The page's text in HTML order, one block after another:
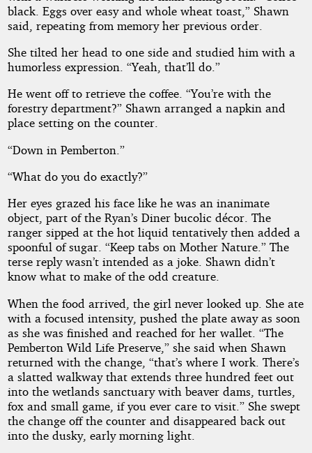
black. Eggs over easy and whole wheat toast,” Shawn
said, repeating from memory her previous order.
She tilted her head to one side and studied him with a
humorless expression. “Yeah, that’ll do.”
He went off to retrieve the coffee. “You’re with the
forestry department?” Shawn arranged a napkin and
place setting on the counter.
“Down in Pemberton.”
“What do you do exactly?”
Her eyes grazed his face like he was an inanimate
object, part of the Ryan’s Diner bucolic décor. The
ranger sipped at the hot liquid tentatively then added a
spoonful of sugar. “Keep tabs on Mother Nature.” The
terse reply wasn’t intended as a joke. Shawn didn’t
know what to make of the odd creature.
When the food arrived, the girl never looked up. She ate
with a focused intensity, pushed the plate away as soon
as she was finished and reached for her wallet. “The
Pemberton Wild Life Preserve,” she said when Shawn
returned with the change, “that’s where I work. There’s
a slatted walkway that extends three hundred feet out
into the wetlands sanctuary with beaver dams, turtles,
fox and small game, if you ever care to visit.” She swept
the change off the counter and disappeared back out
into the dusky, early morning light.